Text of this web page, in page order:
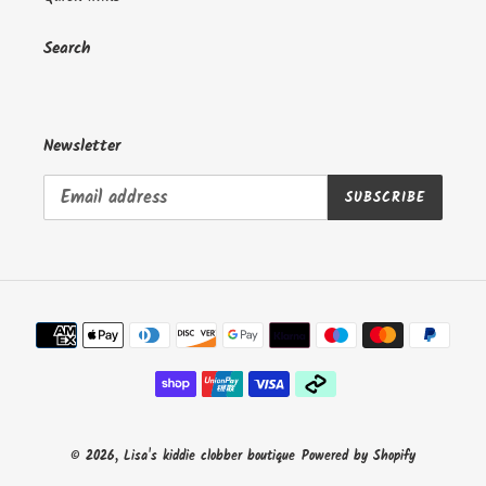
:
Search
Newsletter
SUBSCRIBE
Payment
methods
© 2026, Lisa's kiddie clobber boutique Powered by Shopify